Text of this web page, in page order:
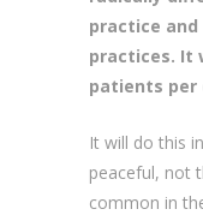
common in
Currently, Dr.
by himself. All
staff and all
the future